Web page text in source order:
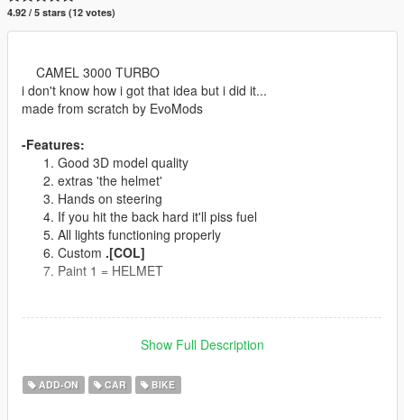
4.92 / 5 stars (12 votes)
CAMEL 3000 TURBO
i don't know how i got that idea but i did it...
made from scratch by EvoMods
-Features:
Good 3D model quality
extras 'the helmet'
Hands on steering
If you hit the back hard it'll piss fuel
All lights functioning properly
Custom .[COL]
Paint 1 = HELMET
--------------------------------------------------------------------------------
Or use addon spawner
Show Full Description
ADD-ON CAR BIKE